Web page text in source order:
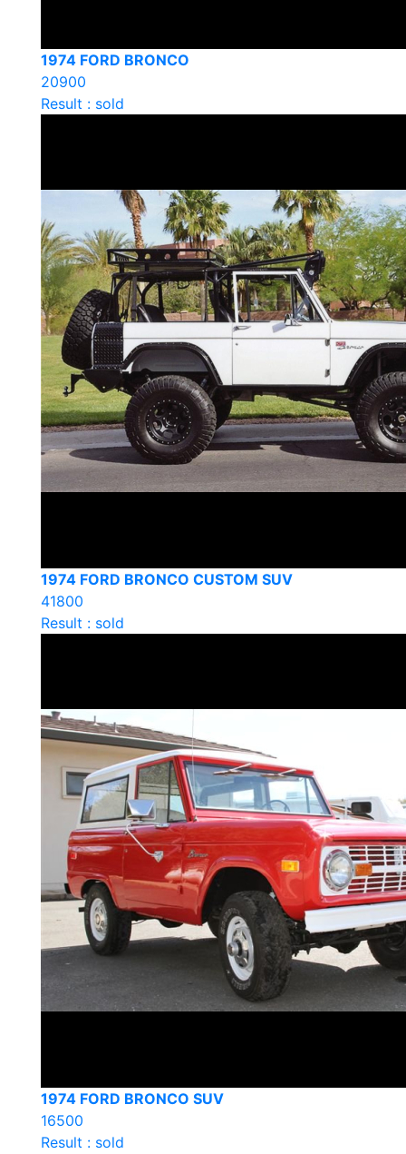
1974 FORD BRONCO
20900
Result : sold
1974 FORD BRONCO CUSTOM SUV
41800
Result : sold
1974 FORD BRONCO SUV
16500
Result : sold